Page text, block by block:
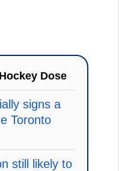
Dose
signs a
Toronto
still likely to